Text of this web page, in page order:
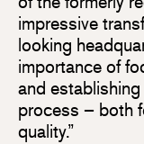
impressive
looking
importance of
and
process – both
quality.”